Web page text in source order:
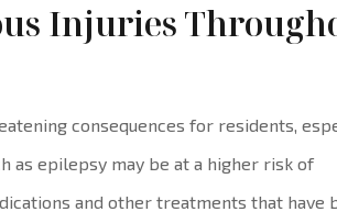
Injuries
consequences for residents,
as epilepsy may be at a higher risk of
and other treatments that have